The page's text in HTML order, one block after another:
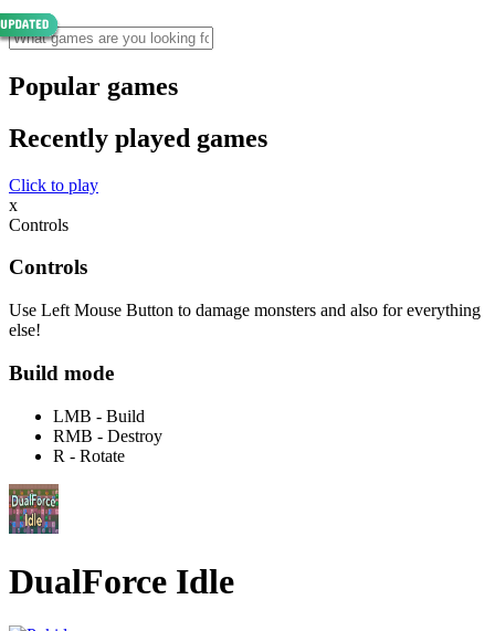
Popular games
Recently played games
Click to play
x
Controls
Controls
Use Left Mouse Button to damage monsters and also for everything
else!
Build mode
LMB - Build
RMB - Destroy
R - Rotate
DualForce Idle